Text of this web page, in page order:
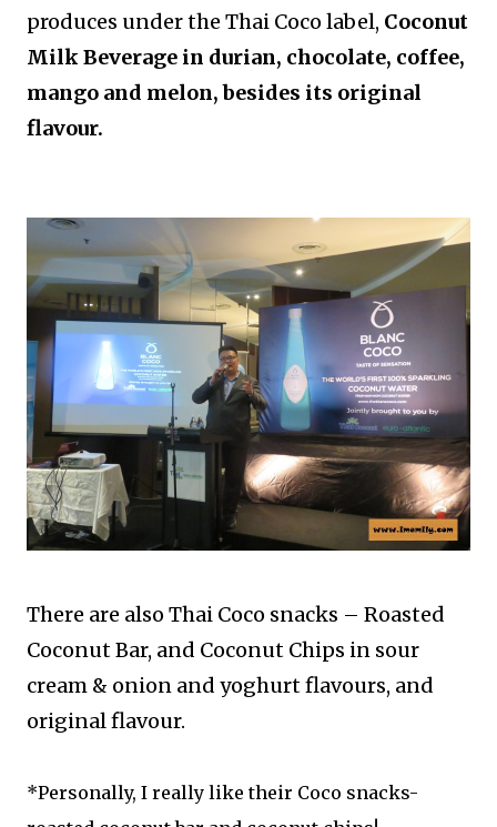
produces under the Thai Coco label, Coconut
Milk Beverage in durian, chocolate, coffee,
mango and melon, besides its original
flavour.
There are also Thai Coco snacks – Roasted
Coconut Bar, and Coconut Chips in sour
cream & onion and yoghurt flavours, and
original flavour.
*Personally, I really like their Coco snacks-